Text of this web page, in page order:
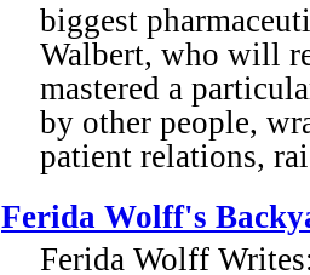
biggest
Walbert, who will
mastered a
by other people,
patient relations,
Ferida Wolff's
Ferida Wolff